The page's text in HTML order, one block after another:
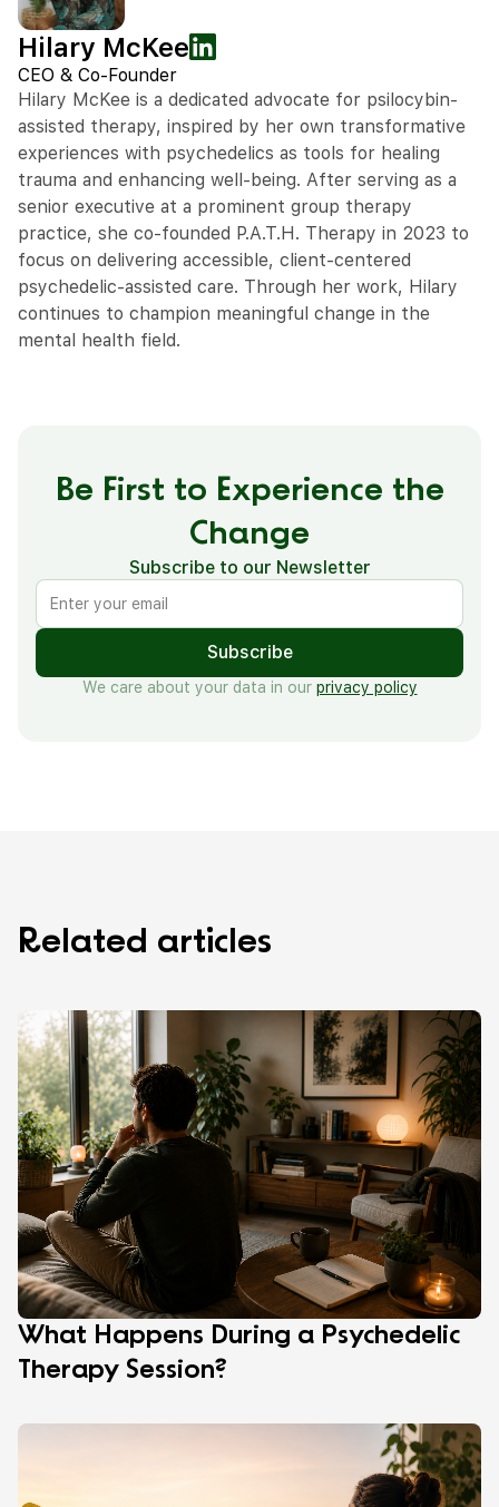
Hilary McKee
CEO & Co-Founder
Hilary McKee is a dedicated advocate for psilocybin-
assisted therapy, inspired by her own transformative
experiences with psychedelics as tools for healing
trauma and enhancing well-being. After serving as a
senior executive at a prominent group therapy
practice, she co-founded P.A.T.H. Therapy in 2023 to
focus on delivering accessible, client-centered
psychedelic-assisted care. Through her work, Hilary
continues to champion meaningful change in the
mental health field.
Be First to Experience the
Change
Subscribe to our Newsletter
We care about your data in our privacy policy
Re ated artic es
What Happens During a Psychedelic
Therapy Session?